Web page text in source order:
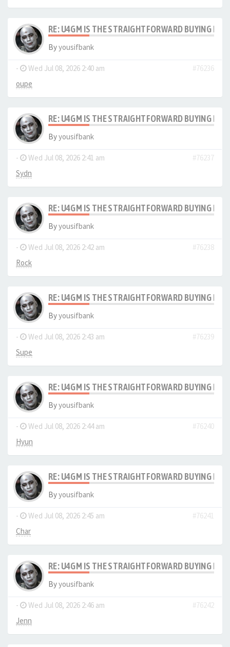
RE: U4GM IS THE STRAIGHTFORWARD BUYING
Byyousifbank
- Wed Jul 08, 2026 2:40 am
#76236
oupe
RE: U4GM IS THE STRAIGHTFORWARD BUYING
Byyousifbank
- Wed Jul 08, 2026 2:41 am
#76237
Sydn
RE: U4GM IS THE STRAIGHTFORWARD BUYING
Byyousifbank
- Wed Jul 08, 2026 2:42 am
#76238
Rock
RE: U4GM IS THE STRAIGHTFORWARD BUYING
Byyousifbank
- Wed Jul 08, 2026 2:43 am
#76239
Supe
RE: U4GM IS THE STRAIGHTFORWARD BUYING
Byyousifbank
- Wed Jul 08, 2026 2:44 am
#76240
Hyun
RE: U4GM IS THE STRAIGHTFORWARD BUYING
Byyousifbank
- Wed Jul 08, 2026 2:45 am
#76241
Char
RE: U4GM IS THE STRAIGHTFORWARD BUYING
Byyousifbank
- Wed Jul 08, 2026 2:46 am
#76242
Jenn